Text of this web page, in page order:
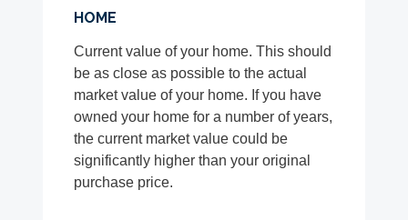
HOME
Current value of your home. This should
be as close as possible to the actual
market value of your home. If you have
owned your home for a number of years,
the current market value could be
significantly higher than your original
purchase price.